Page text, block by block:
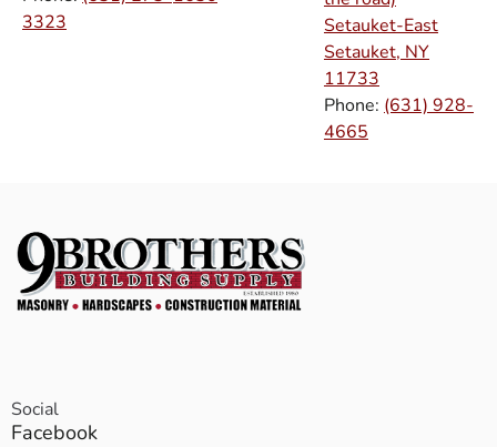
3323
Setauket-East
Setauket, NY
11733
Phone: (631) 928-
4665
Social
Facebook